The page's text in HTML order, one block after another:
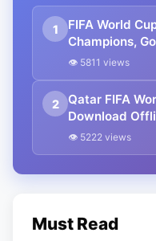
1
FIFA World
Champions,
Golden Glove.
👁 5811 views
2
Qatar FIFA
Download
👁 5222 views
Must Read